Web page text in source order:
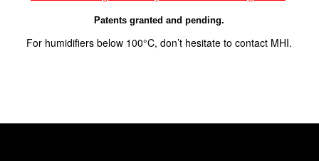
Patents granted and pending.
For humidifiers below 100°C, don’t hesitate to contact MHI.